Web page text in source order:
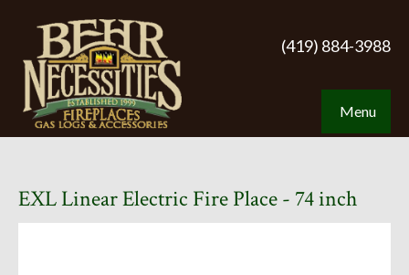
(419) 884-3988
Menu
EXL Linear Electric Fire Place - 74 inch